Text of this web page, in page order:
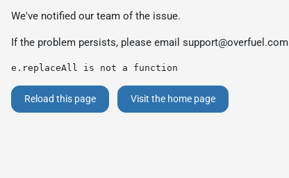
We've notified our team of the issue.
If the problem persists, please email support@overfuel.com
e.replaceAll is not a function
Reload this page Visit the home page